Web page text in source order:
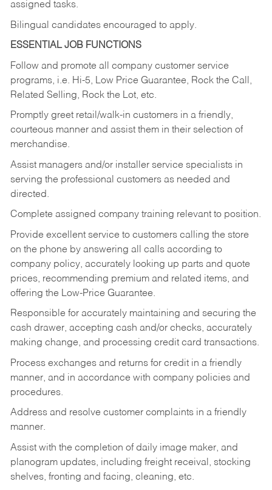
assigned tasks.
Bilingual candidates encouraged to apply.
ESSENTIAL JOB FUNCTIONS
Follow and promote all company customer service
programs, i.e. Hi-5, Low Price Guarantee, Rock the Call,
Related Selling, Rock the Lot, etc.
Promptly greet retail/walk-in customers in a friendly,
courteous manner and assist them in their selection of
merchandise.
Assist managers and/or installer service specialists in
serving the professional customers as needed and
directed.
Complete assigned company training relevant to position.
Provide excellent service to customers calling the store
on the phone by answering all calls according to
company policy, accurately looking up parts and quote
prices, recommending premium and related items, and
offering the Low-Price Guarantee.
Responsible for accurately maintaining and securing the
cash drawer, accepting cash and/or checks, accurately
making change, and processing credit card transactions.
Process exchanges and returns for credit in a friendly
manner, and in accordance with company policies and
procedures.
Address and resolve customer complaints in a friendly
manner.
Assist with the completion of daily image maker, and
planogram updates, including freight receival, stocking
shelves, fronting and facing, cleaning, etc.